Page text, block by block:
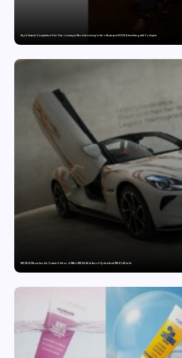
Sajid Qureshi Completes a Five-Year Journey in Revolutionizing India’s Restaurant DOOH Advertising with Fodxpert
MG SELECT launches the Couture Edition of M9 at INR 84.94 Lakh and Cyberster at INR 87.49 Lakh